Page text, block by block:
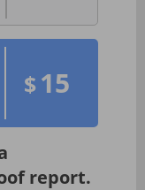
$15
report.